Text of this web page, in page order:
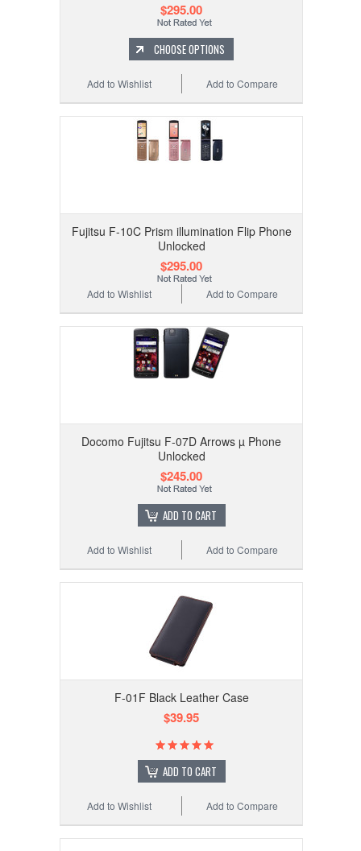
$295.00
CHOOSE OPTIONS
Add to Compare
Add to Wishlist
Fujitsu F-10C Prism illumination Flip Phone
Unlocked
$295.00
Add to Compare
Add to Wishlist
Docomo Fujitsu F-07D Arrows µ Phone
Unlocked
$245.00
ADD TO CART
Add to Compare
Add to Wishlist
F-01F Black Leather Case
$39.95
ADD TO CART
Add to Compare
Add to Wishlist